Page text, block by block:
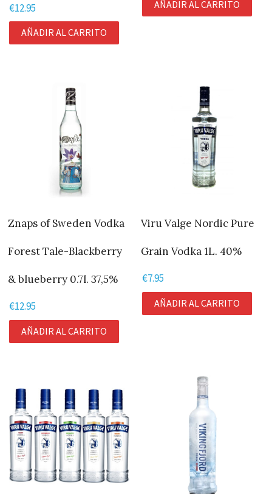
€12.95
AÑADIR AL CARRITO
AÑADIR AL CARRITO
Znaps of Sweden Vodka
Forest Tale-Blackberry
& blueberry 0.7l. 37,5%
€12.95
AÑADIR AL CARRITO
Viru Valge Nordic Pure
Grain Vodka 1L. 40%
€7.95
AÑADIR AL CARRITO